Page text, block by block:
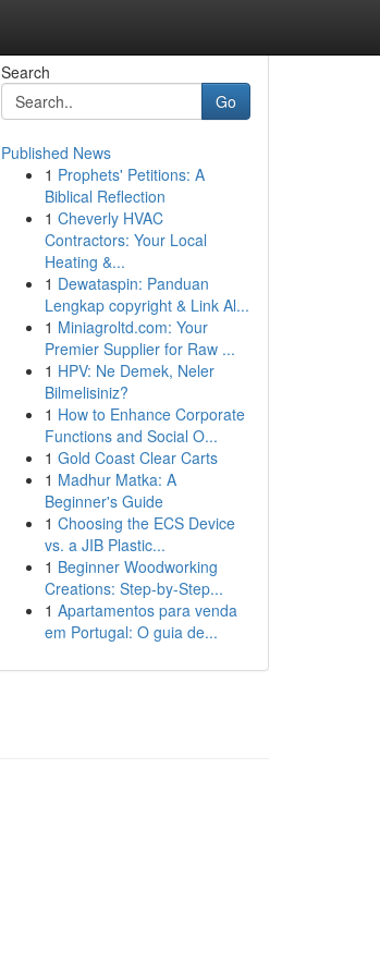
Search
Go
Published News
1 Prophets' Petitions: A
Biblical Reflection
1 Cheverly HVAC
Contractors: Your Local
Heating &...
1 Dewataspin: Panduan
Lengkap copyright & Link Al...
1 Miniagroltd.com: Your
Premier Supplier for Raw ...
1 HPV: Ne Demek, Neler
Bilmelisiniz?
1 How to Enhance Corporate
Functions and Social O...
1 Gold Coast Clear Carts
1 Madhur Matka: A
Beginner's Guide
1 Choosing the ECS Device
vs. a JIB Plastic...
1 Beginner Woodworking
Creations: Step-by-Step...
1 Apartamentos para venda
em Portugal: O guia de...